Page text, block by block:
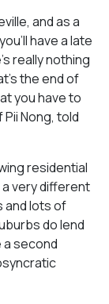
and as a
have a late
really nothing
the end of
you have to
Nong, told
residential
very different
and lots of
do lend
second